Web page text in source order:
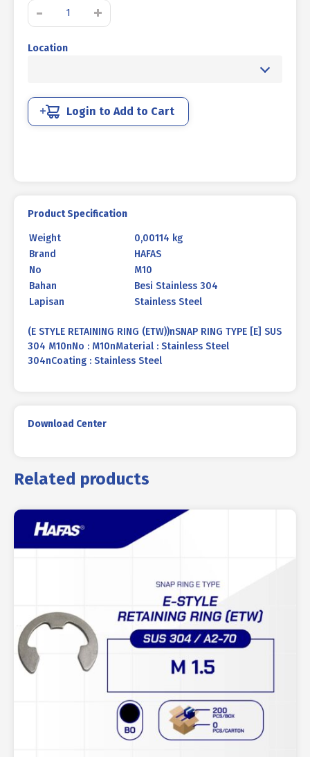
-
SNAP
[E]
quantity
+
Location
Login to Add to Cart
Product Specification
Weight
0,00114 kg
Brand
HAFAS
No
M10
Bahan
Besi Stainless 304
Lapisan
Stainless Steel
(E STYLE RETAINING RING (ETW))nSNAP RING TYPE [E] SUS
304 M10nNo : M10nMaterial : Stainless Steel
304nCoating : Stainless Steel
Download Center
Related products